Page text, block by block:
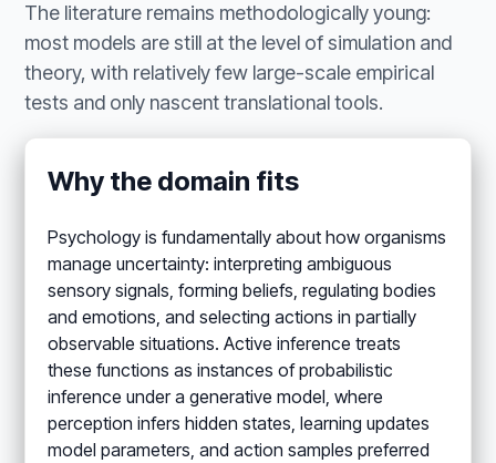
The literature remains methodologically young:
most models are still at the level of simulation and
theory, with relatively few large-scale empirical
tests and only nascent translational tools.
Why the domain fits
Psychology is fundamentally about how organisms
manage uncertainty: interpreting ambiguous
sensory signals, forming beliefs, regulating bodies
and emotions, and selecting actions in partially
observable situations. Active inference treats
these functions as instances of probabilistic
inference under a generative model, where
perception infers hidden states, learning updates
model parameters, and action samples preferred